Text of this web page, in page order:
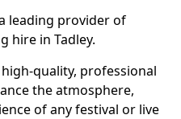
leading provider of
hire in Tadley.
quality, professional
the atmosphere,
of any festival or live